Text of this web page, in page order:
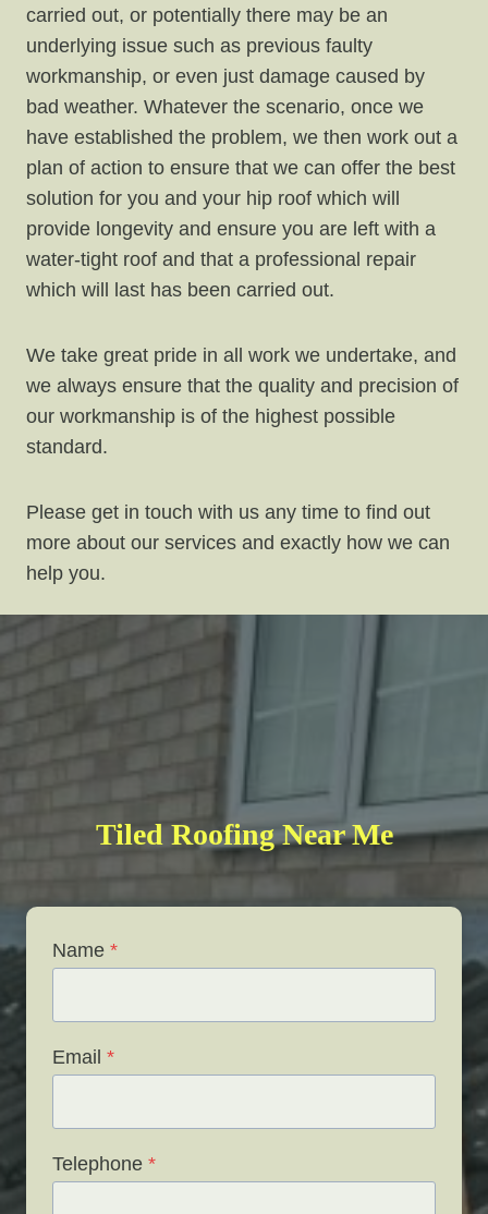
carried out, or potentially there may be an
underlying issue such as previous faulty
workmanship, or even just damage caused by
bad weather. Whatever the scenario, once we
have established the problem, we then work out a
plan of action to ensure that we can offer the best
solution for you and your hip roof which will
provide longevity and ensure you are left with a
water-tight roof and that a professional repair
which will last has been carried out.
We take great pride in all work we undertake, and
we always ensure that the quality and precision of
our workmanship is of the highest possible
standard.
Please get in touch with us any time to find out
more about our services and exactly how we can
help you.
Tiled Roofing Near Me
Name *
Email *
Telephone *